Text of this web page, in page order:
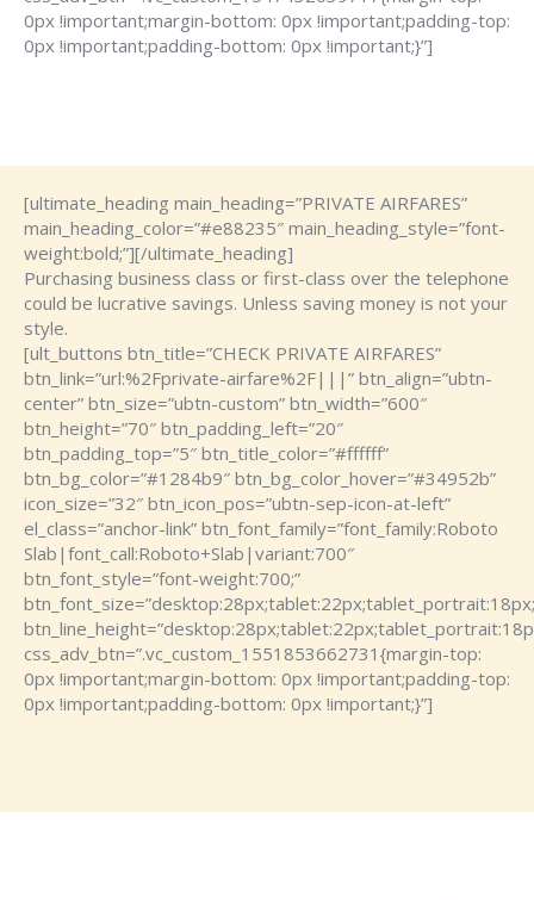
0px !important;margin-bottom: 0px !important;padding-top:
0px !important;padding-bottom: 0px !important;}”]
[ultimate_heading main_heading=”PRIVATE AIRFARES”
main_heading_color=”#e88235″ main_heading_style=”font-
weight:bold;”][/ultimate_heading]
Purchasing business class or first-class over the telephone
could be lucrative savings. Unless saving money is not your
style.
[ult_buttons btn_title=”CHECK PRIVATE AIRFARES”
btn_link=”url:%2Fprivate-airfare%2F|||” btn_align=”ubtn-
center” btn_size=”ubtn-custom” btn_width=”600″
btn_height=”70″ btn_padding_left=”20″
btn_padding_top=”5″ btn_title_color=”#ffffff”
btn_bg_color=”#1284b9″ btn_bg_color_hover=”#34952b”
icon_size=”32″ btn_icon_pos=”ubtn-sep-icon-at-left”
el_class=”anchor-link” btn_font_family=”font_family:Roboto
Slab|font_call:Roboto+Slab|variant:700″
btn_font_style=”font-weight:700;”
css_adv_btn=”.vc_custom_1551853662731{margin-top:
0px !important;margin-bottom: 0px !important;padding-top:
0px !important;padding-bottom: 0px !important;}”]